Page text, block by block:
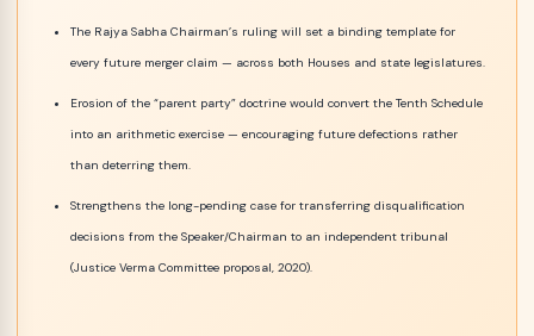
The Rajya Sabha Chairman’s ruling will set a binding template for
every future merger claim — across both Houses and state legislatures.
Erosion of the “parent party” doctrine would convert the Tenth Schedule
into an arithmetic exercise — encouraging future defections rather
than deterring them.
Strengthens the long-pending case for transferring disqualification
decisions from the Speaker/Chairman to an independent tribunal
(Justice Verma Committee proposal, 2020).